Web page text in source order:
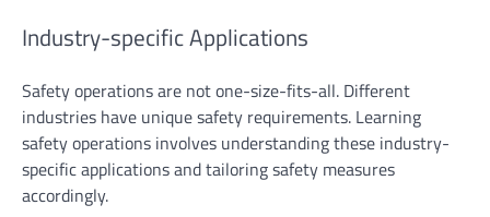
Industry-specific Applications
Safety operations are not one-size-fits-all. Different
industries have unique safety requirements. Learning
safety operations involves understanding these industry-
specific applications and tailoring safety measures
accordingly.